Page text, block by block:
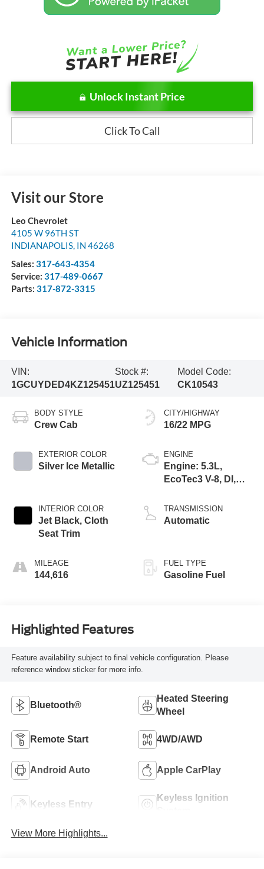
Unlock Instant Price
Click To Call
Visit our Store
Leo Chevrolet
4105 W 96TH ST
INDIANAPOLIS, IN 46268
Sales: 317-643-4354
Service: 317-489-0667
Parts: 317-872-3315
Vehicle Information
VIN:
1GCUYDED4KZ125451
Stock #:
UZ125451
Model Code:
CK10543
BODY STYLE
Crew Cab
EXTERIOR COLOR
Silver Ice Metallic
INTERIOR COLOR
Jet Black, Cloth
Seat Trim
MILEAGE
144,616
CITY/HIGHWAY
16/22 MPG
ENGINE
Engine: 5.3L,
EcoTec3 V-8, DI,
V V T
TRANSMISSION
Automatic
FUEL TYPE
Gasoline Fuel
Highlighted Features
Feature availability subject to final vehicle configuration. Please
reference window sticker for more info.
Bluetooth®
Heated Steering
Wheel
Remote Start 4WD/AWD
Android Auto Apple CarPlay
Keyless Entry
Keyless Ignition
View More Highlights...